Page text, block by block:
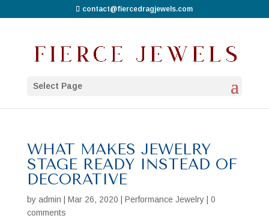
contact@fiercedragjewels.com
Select Page
WHAT MAKES JEWELRY
STAGE READY INSTEAD OF
DECORATIVE
by admin Mar 26, 2020 Performance Jewelry| 0
comments